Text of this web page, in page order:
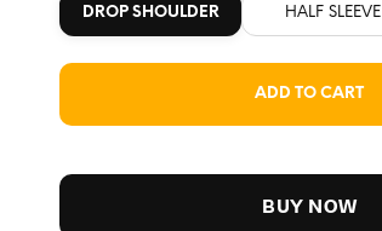
DROP SHOULDER HALF SLEEVE
ADD TO CART
BUY NOW